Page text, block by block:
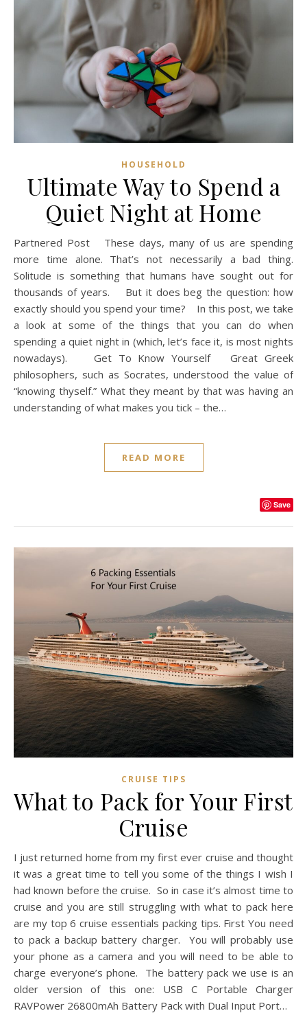
HOUSEHOLD
Ultimate Way to Spend a
Quiet Night at Home
Partnered Post These days, many of us are spending
more time alone. That’s not necessarily a bad thing.
Solitude is something that humans have sought out for
thousands of years. But it does beg the question: how
exactly should you spend your time? In this post, we take
a look at some of the things that you can do when
spending a quiet night in (which, let’s face it, is most nights
nowadays). Get To Know Yourself Great Greek
philosophers, such as Socrates, understood the value of
“knowing thyself.” What they meant by that was having an
understanding of what makes you tick – the…
READ MORE
Save
CRUISE TIPS
What to Pack for Your First
Cruise
I just returned home from my first ever cruise and thought
it was a great time to tell you some of the things I wish I
had known before the cruise. So in case it’s almost time to
cruise and you are still struggling with what to pack here
are my top 6 cruise essentials packing tips. First You need
to pack a backup battery charger. You will probably use
your phone as a camera and you will need to be able to
charge everyone’s phone. The battery pack we use is an
older version of this one: USB C Portable Charger
RAVPower 26800mAh Battery Pack with Dual Input Port…